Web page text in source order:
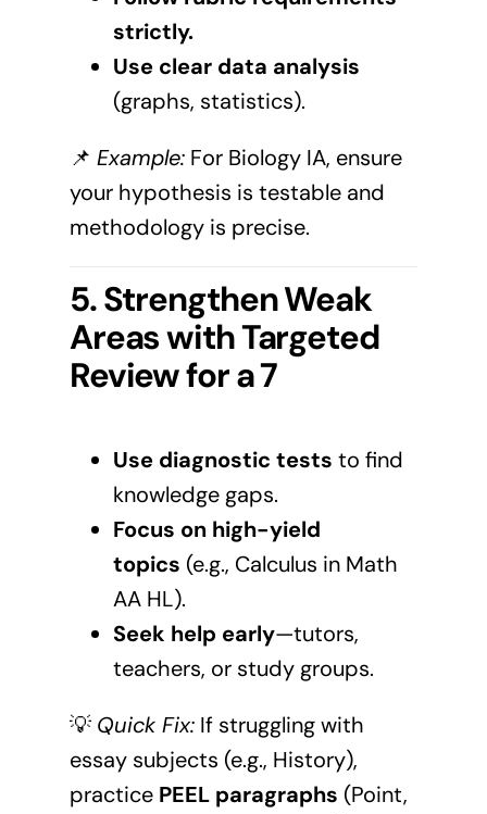
strictly.
Use clear data analysis
(graphs, statistics).
📌 Example:For Biology IA, ensure
your hypothesis is testable and
methodology is precise.
5. Strengthen Weak
Areas with Targeted
Review for a 7
Use diagnostic tests to find
knowledge gaps.
Focus on high-yield
topics (e.g., Calculus in Math
AA HL).
Seek help early—tutors,
teachers, or study groups.
💡 Quick Fix:If struggling with
essay subjects (e.g., History),
practice PEEL paragraphs (Point,